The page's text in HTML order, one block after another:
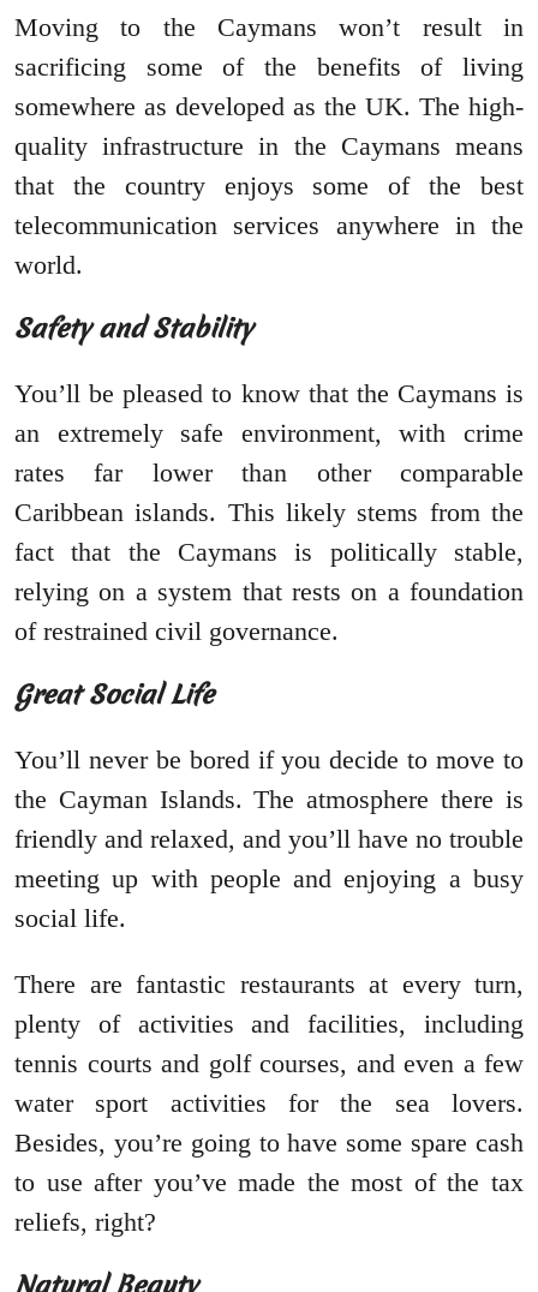
Moving to the Caymans won’t result in
sacrificing some of the benefits of living
somewhere as developed as the UK. The high-
quality infrastructure in the Caymans means
that the country enjoys some of the best
telecommunication services anywhere in the
world.
Safety and Stability
You’ll be pleased to know that the Caymans is
an extremely safe environment, with crime
rates far lower than other comparable
Caribbean islands. This likely stems from the
fact that the Caymans is politically stable,
relying on a system that rests on a foundation
of restrained civil governance.
Great Social Life
You’ll never be bored if you decide to move to
the Cayman Islands. The atmosphere there is
friendly and relaxed, and you’ll have no trouble
meeting up with people and enjoying a busy
social life.
There are fantastic restaurants at every turn,
plenty of activities and facilities, including
tennis courts and golf courses, and even a few
water sport activities for the sea lovers.
Besides, you’re going to have some spare cash
to use after you’ve made the most of the tax
reliefs, right?